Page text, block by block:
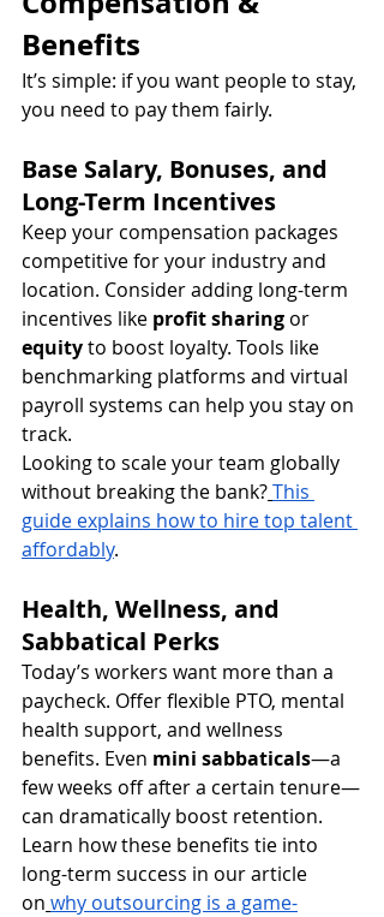
Benefits
It’s simple: if you want people to stay,
you need to pay them fairly.
Base Salary, Bonuses, and
Long-Term Incentives
Keep your compensation packages
competitive for your industry and
location. Consider adding long-term
incentives like profit sharing or
equity to boost loyalty. Tools like
benchmarking platforms and virtual
payroll systems can help you stay on
track.
Looking to scale your team globally
without breaking the bank?This
guide explains how to hire top talent
affordably.
Health, Wellness, and
Sabbatical Perks
Today’s workers want more than a
paycheck. Offer flexible PTO, mental
health support, and wellness
benefits. Even mini sabbaticals—a
few weeks off after a certain tenure—
can dramatically boost retention.
Learn how these benefits tie into
long-term success in our article
on why outsourcing is a game-